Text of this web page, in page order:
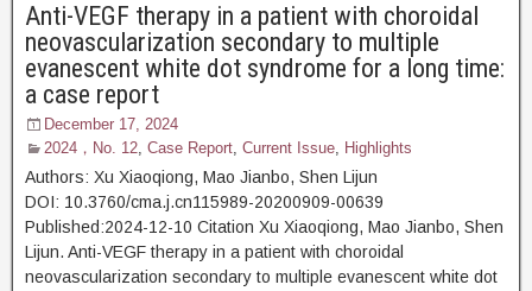
Anti-VEGF therapy in a patient with choroidal
neovascularization secondary to multiple
evanescent white dot syndrome for a long time:
a case report
December 17, 2024
2024，No. 12, Case Report, Current Issue, Highlights
Authors: Xu Xiaoqiong, Mao Jianbo, Shen Lijun
DOI: 10.3760/cma.j.cn115989-20200909-00639
Published:2024-12-10 Citation Xu Xiaoqiong, Mao Jianbo, Shen
Lijun. Anti-VEGF therapy in a patient with choroidal
neovascularization secondary to multiple evanescent white dot